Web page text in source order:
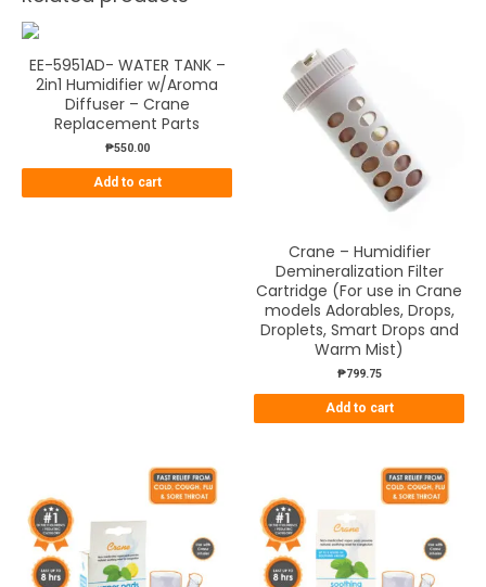
EE-5951AD- WATER TANK –
2in1 Humidifier w/Aroma
Diffuser – Crane
Replacement Parts
₱550.00
Add to cart
Crane – Humidifier
Demineralization Filter
Cartridge (For use in Crane
models Adorables, Drops,
Droplets, Smart Drops and
Warm Mist)
₱799.75
Add to cart